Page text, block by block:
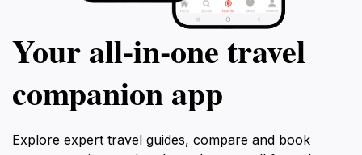
Your all‑in‑one travel
companion app
Explore expert travel guides, compare and book